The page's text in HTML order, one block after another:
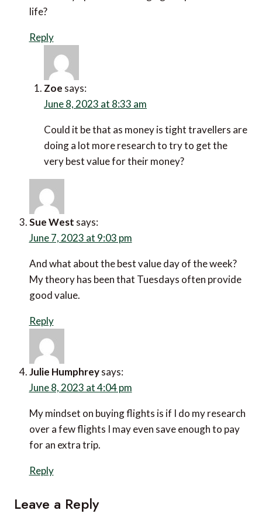
box every hour that there was a time that I was
reluctant to set a price alert.
Once I did set a price alert as I had a trip coming up
in the next few weeks and I saved big on the
Reply
Vikram Apte
June 7, 2023 at 3:25 pm
It’s amazing that in the middle of a cost of living
on the way up. Are we changing our priorities in
life?
Zoe
June 8, 2023 at 8:33 am
doing a lot more research to try to get the
very best value for their money?
June 7, 2023 at 9:03 pm